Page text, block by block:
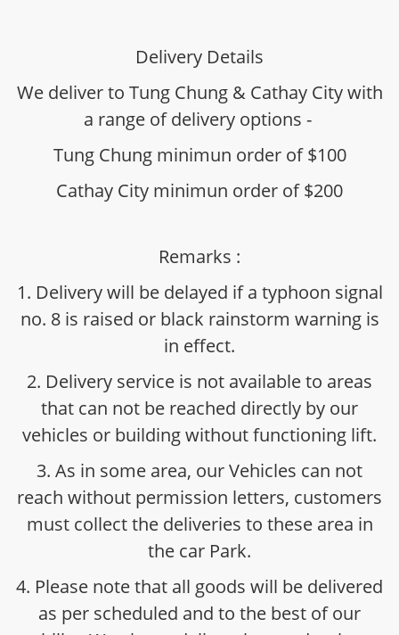
Delivery Details
We deliver to Tung Chung & Cathay City with
a range of delivery options -
Tung Chung minimun order of $100
Cathay City minimun order of $200
Remarks :
1. Delivery will be delayed if a typhoon signal
no. 8 is raised or black rainstorm warning is
in effect.
2. Delivery service is not available to areas
that can not be reached directly by our
vehicles or building without functioning lift.
3. As in some area, our Vehicles can not
reach without permission letters, customers
must collect the deliveries to these area in
the car Park.
4. Please note that all goods will be delivered
as per scheduled and to the best of our